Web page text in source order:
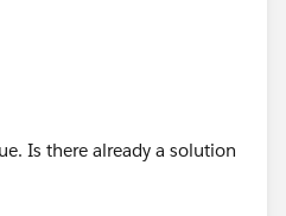
Is there already a solution